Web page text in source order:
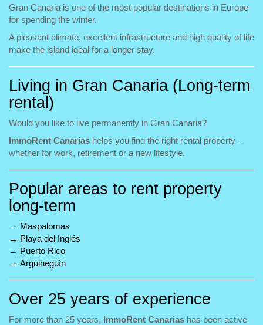
Gran Canaria is one of the most popular destinations in Europe
for spending the winter.
A pleasant climate, excellent infrastructure and high quality of life
make the island ideal for a longer stay.
Living in Gran Canaria (Long-term
rental)
Would you like to live permanently in Gran Canaria?
ImmoRent Canarias helps you find the right rental property –
whether for work, retirement or a new lifestyle.
Popular areas to rent property
long-term
→ Maspalomas
→ Playa del Inglés
→ Puerto Rico
→ Arguineguín
Over 25 years of experience
For more than 25 years, ImmoRent Canarias has been active